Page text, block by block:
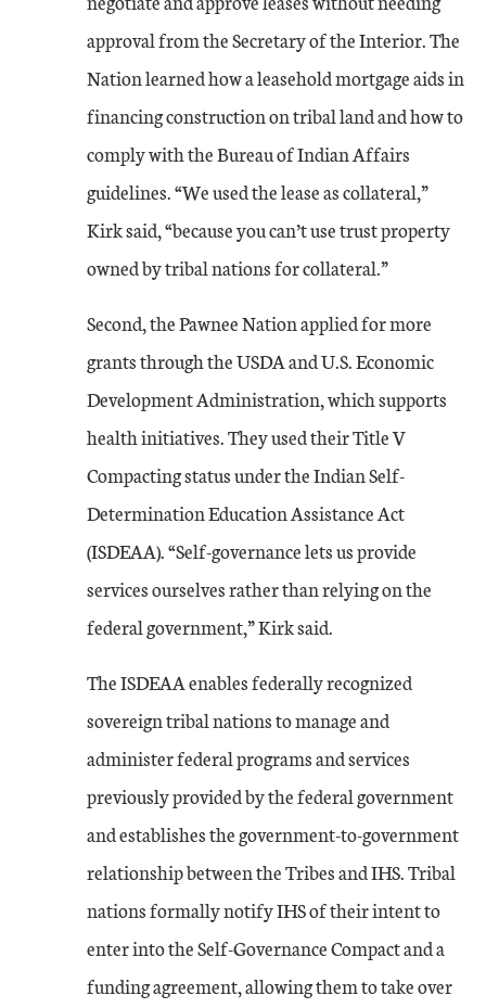
approval from the Secretary of the Interior. The
Nation learned how a leasehold mortgage aids in
financing construction on tribal land and how to
comply with the Bureau of Indian Affairs
guidelines. “We used the lease as collateral,”
Kirk said, “because you can’t use trust property
owned by tribal nations for collateral.”
Second, the Pawnee Nation applied for more
grants through the USDA and U.S. Economic
Development Administration, which supports
health initiatives. They used their Title V
Compacting status under the Indian Self-
Determination Education Assistance Act
(ISDEAA). “Self-governance lets us provide
services ourselves rather than relying on the
federal government,” Kirk said.
The ISDEAA enables federally recognized
sovereign tribal nations to manage and
administer federal programs and services
previously provided by the federal government
and establishes the government-to-government
relationship between the Tribes and IHS. Tribal
nations formally notify IHS of their intent to
enter into the Self-Governance Compact and a
funding agreement, allowing them to take over